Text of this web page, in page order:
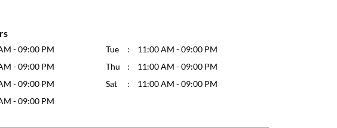
- 09:00 PM Tue
11:00 AM - 09:00 PM
- 09:00 PM Thu
11:00 AM - 09:00 PM
- 09:00 PM Sat
11:00 AM - 09:00 PM
- 09:00 PM